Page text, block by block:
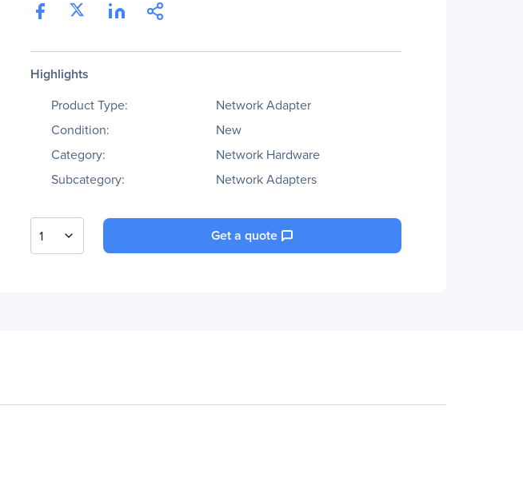
Highlights
Product Type:
Network Adapter
Condition:
New
Category:
Network Hardware
Subcategory:
Network Adapters
1 Get a quote